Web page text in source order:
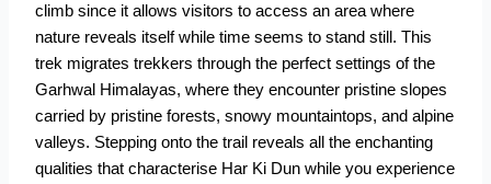
climb since it allows visitors to access an area where
nature reveals itself while time seems to stand still. This
trek migrates trekkers through the perfect settings of the
Garhwal Himalayas, where they encounter pristine slopes
carried by pristine forests, snowy mountaintops, and alpine
valleys. Stepping onto the trail reveals all the enchanting
qualities that characterise Har Ki Dun while you experience